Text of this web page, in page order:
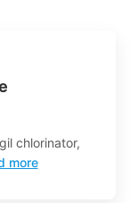
chlorinator,
more